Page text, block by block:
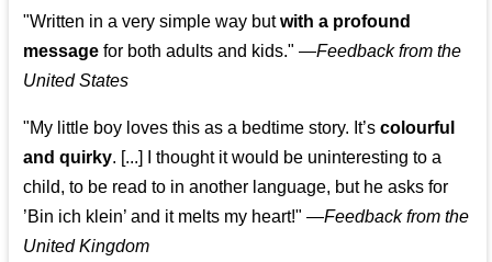
"Written in a very simple way butwith a profound
message for both adults and kids." —Feedback from the
United States
"My little boy loves this as a bedtime story. It’scolourful
and quirky. [...] I thought it would be uninteresting to a
child, to be read to in another language, but he asks for
’Bin ich klein’ and it melts my heart!" —Feedback from the
United Kingdom